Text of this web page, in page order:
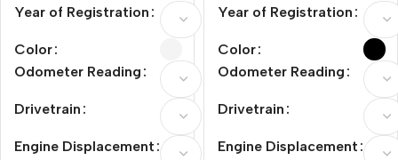
CVT Pioneer Edition
Year of Registration
Color
Odometer Reading
Drivetrain
Engine Displacement
Model Year 240G
Gbook Smart Navigation
Edition
Year of Registration
Color
Odometer Reading
Drivetrain
Engine Displacement